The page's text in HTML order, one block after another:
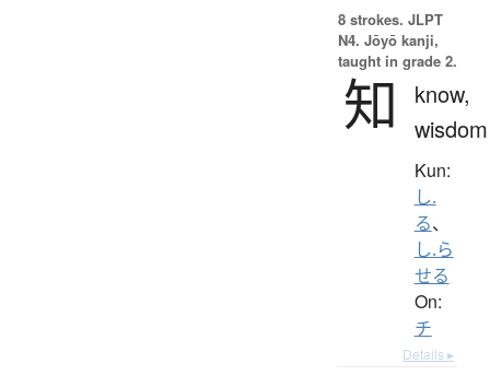
8 strokes. JLPT
N4. Jōyō kanji,
taught in grade 2.
知
know,
wisdom
Kun:
し.
る、
し.ら
せる
On:
チ
Details ▸